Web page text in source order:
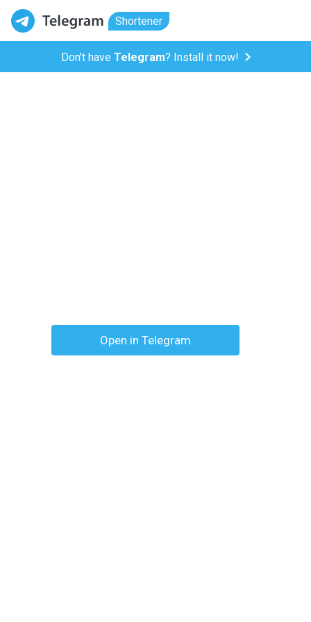
Shortener
Don't have Telegram? Install it now!
Open in Telegram